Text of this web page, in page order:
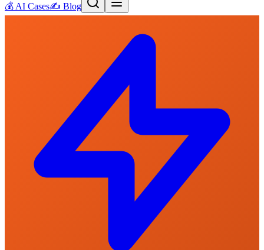
💰 AI Cases✍️ Blog